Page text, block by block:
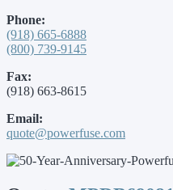
Phone:
(918) 665-6888
(800) 739-9145
Fax:
(918) 663-8615
Email:
quote@powerfuse.com